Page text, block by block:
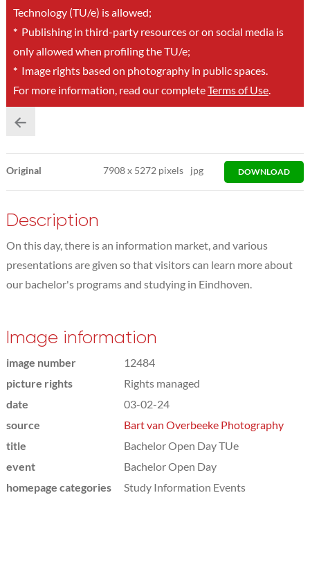
Technology (TU/e) is allowed;
*Publishing in third-party resources or on social media is
only allowed when profiling the TU/e;
*Image rights based on photography in public spaces.
For more information, read our completeTerms of Use.
Original 7908x 5272 pixels jpg DOWNLOAD
Description
On this day, there is an information market, and various
presentations are given so that visitors can learn more about
our bachelor's programs and studying in Eindhoven.
Image information
image number
12484
picture rights
Rights managed
date
03-02-24
source
Bart van Overbeeke Photography
title
Bachelor Open Day TUe
event
Bachelor Open Day
homepage categories
Study Information Events